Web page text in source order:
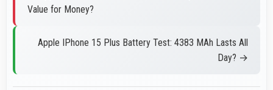
Value for Money?
Apple IPhone 15 Plus Battery Test: 4383 MAh Lasts All
Day? →